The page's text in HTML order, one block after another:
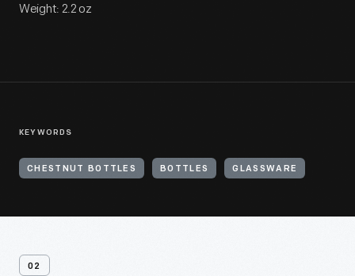
Weight: 2.2 oz
KEYWORDS
CHESTNUT BOTTLES BOTTLES GLASSWARE
02